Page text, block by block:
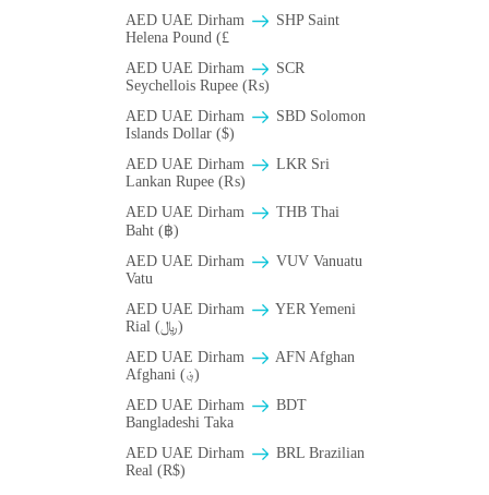
AED UAE Dirham
SHP Saint
Helena Pound (£
AED UAE Dirham
SCR
Seychellois Rupee (₨)
AED UAE Dirham
SBD Solomon
Islands Dollar ($)
AED UAE Dirham
LKR Sri
Lankan Rupee (₨)
AED UAE Dirham
THB Thai
Baht (฿)
AED UAE Dirham
VUV Vanuatu
Vatu
AED UAE Dirham
YER Yemeni
Rial (﷼)
AED UAE Dirham
AFN Afghan
Afghani (؋)
AED UAE Dirham
BDT
Bangladeshi Taka
AED UAE Dirham
BRL Brazilian
Real (R$)